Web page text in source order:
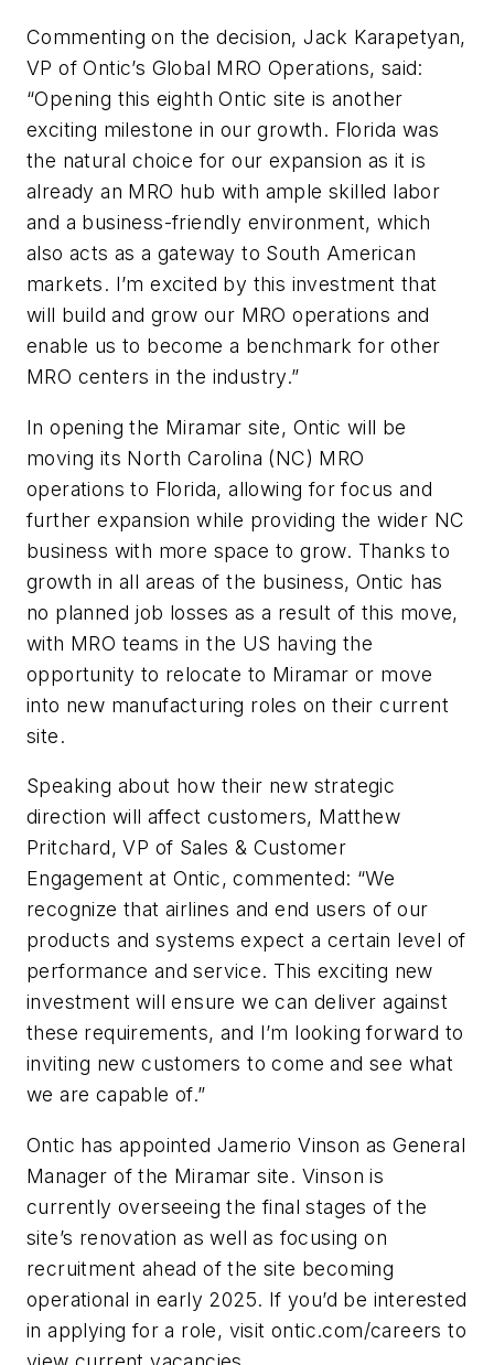
Commenting on the decision, Jack Karapetyan,
VP of Ontic’s Global MRO Operations, said:
“Opening this eighth Ontic site is another
exciting milestone in our growth. Florida was
the natural choice for our expansion as it is
already an MRO hub with ample skilled labor
and a business-friendly environment, which
also acts as a gateway to South American
markets. I’m excited by this investment that
will build and grow our MRO operations and
enable us to become a benchmark for other
MRO centers in the industry.”
In opening the Miramar site, Ontic will be
moving its North Carolina (NC) MRO
operations to Florida, allowing for focus and
further expansion while providing the wider NC
business with more space to grow. Thanks to
growth in all areas of the business, Ontic has
no planned job losses as a result of this move,
with MRO teams in the US having the
opportunity to relocate to Miramar or move
into new manufacturing roles on their current
site.
Speaking about how their new strategic
direction will affect customers, Matthew
Pritchard, VP of Sales & Customer
Engagement at Ontic, commented: “We
recognize that airlines and end users of our
products and systems expect a certain level of
performance and service. This exciting new
investment will ensure we can deliver against
these requirements, and I’m looking forward to
inviting new customers to come and see what
we are capable of.”
Ontic has appointed Jamerio Vinson as General
Manager of the Miramar site. Vinson is
currently overseeing the final stages of the
site’s renovation as well as focusing on
recruitment ahead of the site becoming
operational in early 2025. If you’d be interested
in applying for a role, visit ontic.com/careers to